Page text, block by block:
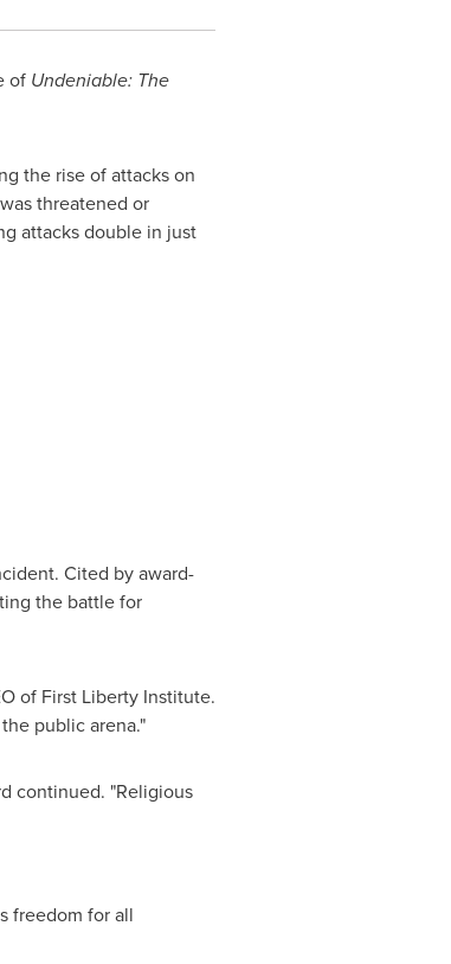
of Undeniable: The
the rise of attacks on
threatened or
attacks double in just
Cited by award-
the battle for
of First Liberty Institute.
public arena."
continued. "Religious
freedom for all